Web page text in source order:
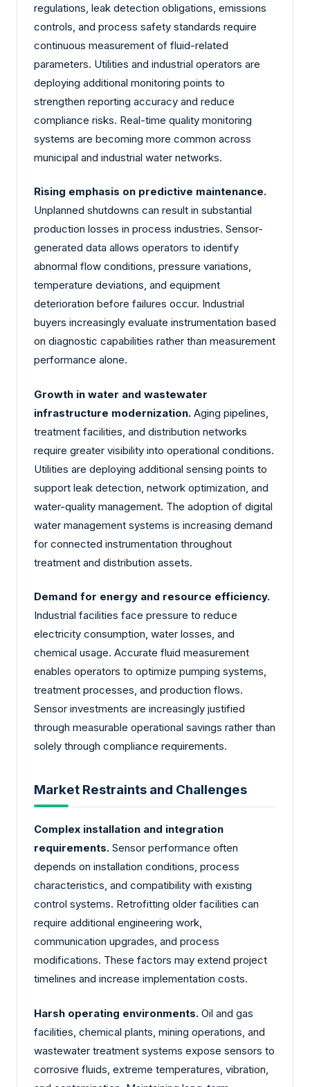
regulations, leak detection obligations, emissions
controls, and process safety standards require
continuous measurement of fluid-related
parameters. Utilities and industrial operators are
deploying additional monitoring points to
strengthen reporting accuracy and reduce
compliance risks. Real-time quality monitoring
systems are becoming more common across
municipal and industrial water networks.
Rising emphasis on predictive maintenance.
Unplanned shutdowns can result in substantial
production losses in process industries. Sensor-
generated data allows operators to identify
abnormal flow conditions, pressure variations,
temperature deviations, and equipment
deterioration before failures occur. Industrial
buyers increasingly evaluate instrumentation based
on diagnostic capabilities rather than measurement
performance alone.
Growth in water and wastewater
infrastructure modernization. Aging pipelines,
treatment facilities, and distribution networks
require greater visibility into operational conditions.
Utilities are deploying additional sensing points to
support leak detection, network optimization, and
water-quality management. The adoption of digital
water management systems is increasing demand
for connected instrumentation throughout
treatment and distribution assets.
Demand for energy and resource efficiency.
Industrial facilities face pressure to reduce
electricity consumption, water losses, and
chemical usage. Accurate fluid measurement
enables operators to optimize pumping systems,
treatment processes, and production flows.
Sensor investments are increasingly justified
through measurable operational savings rather than
solely through compliance requirements.
Market Restraints and Challenges
Complex installation and integration
requirements. Sensor performance often
depends on installation conditions, process
characteristics, and compatibility with existing
control systems. Retrofitting older facilities can
require additional engineering work,
communication upgrades, and process
modifications. These factors may extend project
timelines and increase implementation costs.
Harsh operating environments. Oil and gas
facilities, chemical plants, mining operations, and
wastewater treatment systems expose sensors to
corrosive fluids, extreme temperatures, vibration,